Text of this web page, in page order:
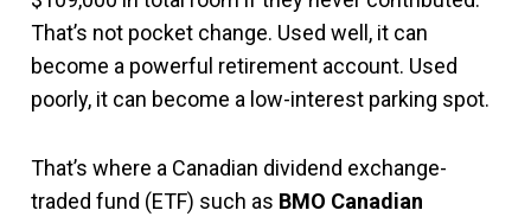
That’s not pocket change. Used well, it can
become a powerful retirement account. Used
poorly, it can become a low-interest parking spot.
That’s where a Canadian dividend exchange-
traded fund (ETF) such as BMO Canadian